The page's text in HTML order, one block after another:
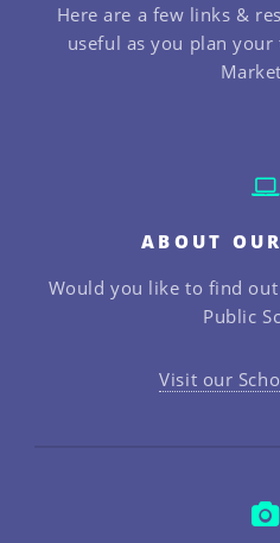
Here are a few links &
useful as you plan
ABOUT
Would you like to find
Public
Visit our